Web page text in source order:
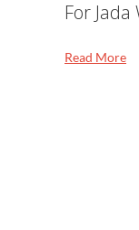
For
Read More